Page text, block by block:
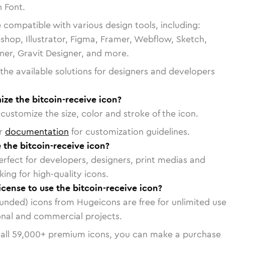
Font.
compatible with various design tools, including:
Illustrator, Figma, Framer, Webflow, Sketch,
Gravit Designer, and more.
available solutions for designers and developers
the bitcoin-receive icon?
the size, color and stroke of the icon.
documentation for customization guidelines.
the bitcoin-receive icon?
for developers, designers, print medias and
for high-quality icons.
to use the bitcoin-receive icon?
icons from Hugeicons are free for unlimited use
and commercial projects.
59,000+ premium icons, you can make a purchase